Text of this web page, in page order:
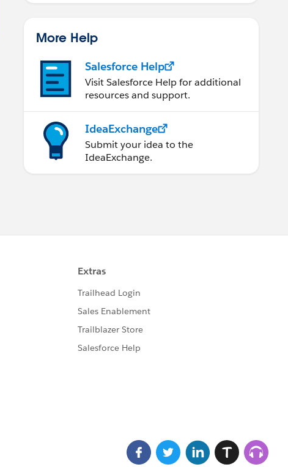
More Help
Salesforce Help
Visit Salesforce Help for additional
resources and support.
IdeaExchange
Submit your idea to the
IdeaExchange.